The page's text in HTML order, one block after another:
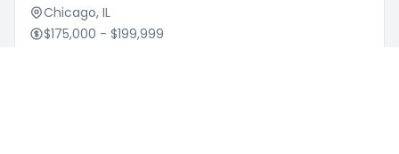
Chicago, IL
$175,000 - $199,999